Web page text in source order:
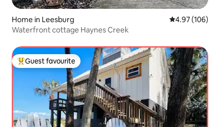
Home in Leesburg 4.97 out of 5
4.97 (106)
Waterfront cottage Haynes Creek
Top guest favourite
Guest favourite